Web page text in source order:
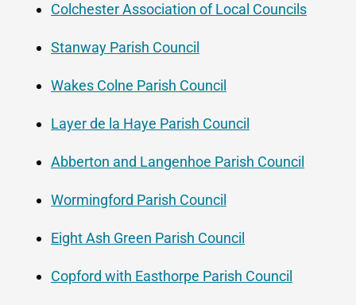
Colchester Association of Local Councils
Stanway Parish Council
Wakes Colne Parish Council
Layer de la Haye Parish Council
Abberton and Langenhoe Parish Council
Wormingford Parish Council
Eight Ash Green Parish Council
Copford with Easthorpe Parish Council